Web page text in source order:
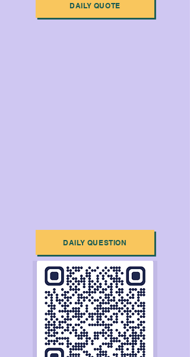
DAILY QUOTE
DAILY QUESTION